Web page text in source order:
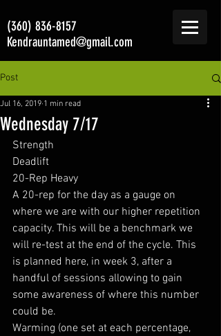
(360) 836-8157
Kendrauntamed@gmail.com
Post
Wednesday 7/17
Jul 16, 2019 1 min read
Strength
Deadlift
20-Rep Heavy
A 20-rep for the day as a gauge on
where we are with our higher repetition
capacity. This will be a benchmark we
will re-test at the end of the cycle. This
is planned here, in week 3, after a
handful of sessions allowing to gain
some awareness of where this number
could be.
Warming (one set at each percentage,